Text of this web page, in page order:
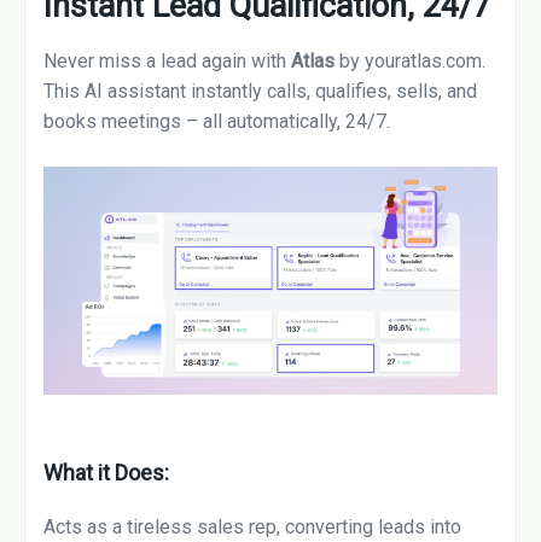
Never miss a lead again with Atlas by youratlas.com.
This AI assistant instantly calls, qualifies, sells, and
books meetings – all automatically, 24/7.
What it Does:
Acts as a tireless sales rep, converting leads into